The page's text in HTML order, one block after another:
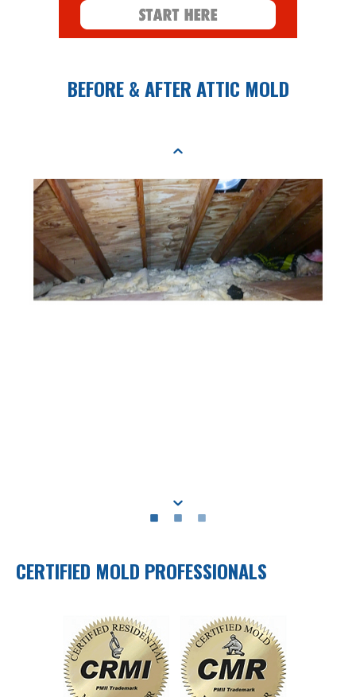
BEFORE & AFTER ATTIC MOLD
CERTIFIED MOLD PROFESSIONALS